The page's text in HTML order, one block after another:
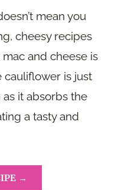
mean you
cheesy recipes
and cheese is
cauliflower is just
it absorbs the
a tasty and
→